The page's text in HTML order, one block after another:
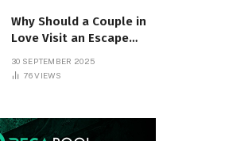
Why Should a Couple in
Love Visit an Escape
30 SEPTEMBER 2025
76VIEWS